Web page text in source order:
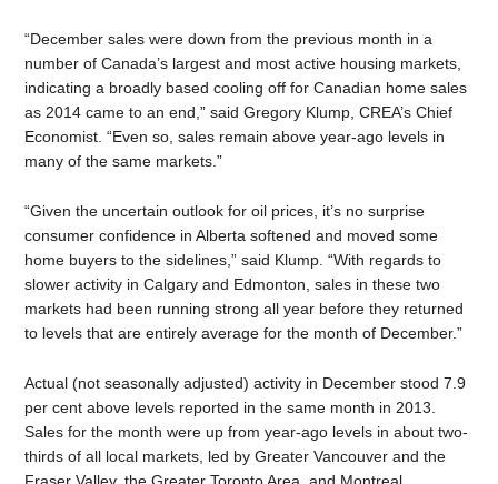
“December sales were down from the previous month in a
number of Canada’s largest and most active housing markets,
indicating a broadly based cooling off for Canadian home sales
as 2014 came to an end,” said Gregory Klump, CREA’s Chief
Economist. “Even so, sales remain above year-ago levels in
many of the same markets.”
“Given the uncertain outlook for oil prices, it’s no surprise
consumer confidence in Alberta softened and moved some
home buyers to the sidelines,” said Klump. “With regards to
slower activity in Calgary and Edmonton, sales in these two
markets had been running strong all year before they returned
to levels that are entirely average for the month of December.”
Actual (not seasonally adjusted) activity in December stood 7.9
per cent above levels reported in the same month in 2013.
Sales for the month were up from year-ago levels in about two-
thirds of all local markets, led by Greater Vancouver and the
Fraser Valley, the Greater Toronto Area, and Montreal.